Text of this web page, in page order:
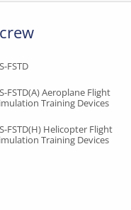
FSTD
FSTD(A) Aeroplane Flight
Training Devices
FSTD(H) Helicopter Flight
Training Devices